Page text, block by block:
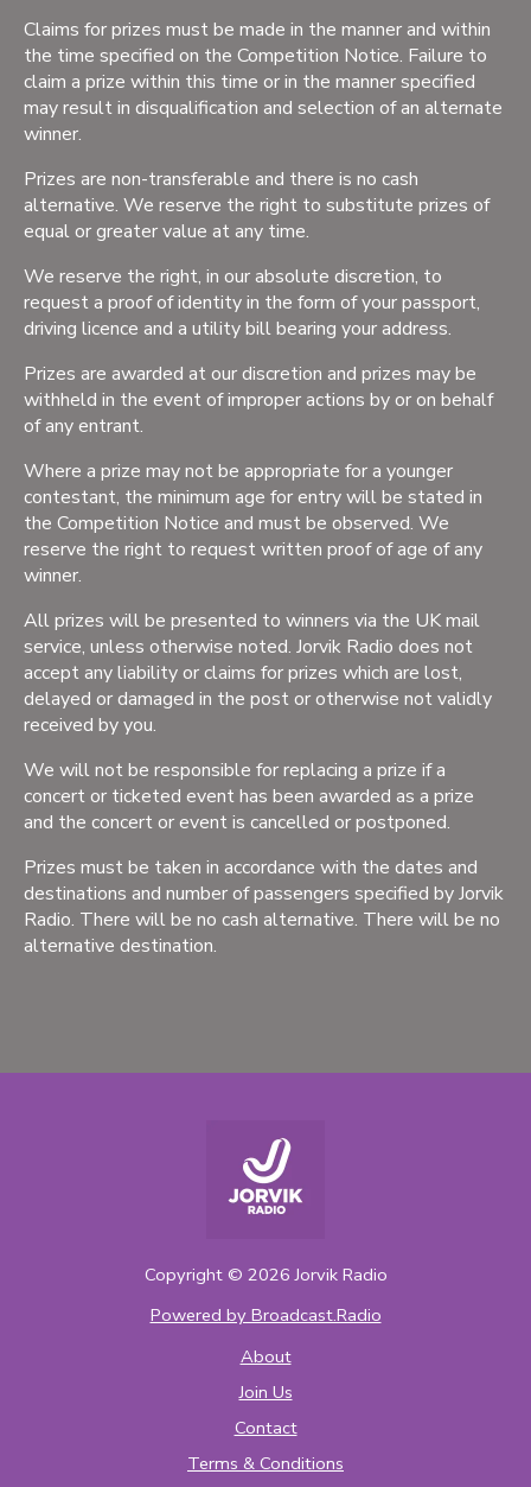
Claims for prizes must be made in the manner and within
the time specified on the Competition Notice. Failure to
claim a prize within this time or in the manner specified
may result in disqualification and selection of an alternate
winner.
Prizes are non-transferable and there is no cash
alternative. We reserve the right to substitute prizes of
equal or greater value at any time.
We reserve the right, in our absolute discretion, to
request a proof of identity in the form of your passport,
driving licence and a utility bill bearing your address.
Prizes are awarded at our discretion and prizes may be
withheld in the event of improper actions by or on behalf
of any entrant.
Where a prize may not be appropriate for a younger
contestant, the minimum age for entry will be stated in
the Competition Notice and must be observed. We
reserve the right to request written proof of age of any
winner.
All prizes will be presented to winners via the UK mail
service, unless otherwise noted. Jorvik Radio does not
accept any liability or claims for prizes which are lost,
delayed or damaged in the post or otherwise not validly
received by you.
We will not be responsible for replacing a prize if a
concert or ticketed event has been awarded as a prize
and the concert or event is cancelled or postponed.
Prizes must be taken in accordance with the dates and
destinations and number of passengers specified by Jorvik
Radio. There will be no cash alternative. There will be no
alternative destination.
Copyright © 2026 Jorvik Radio
Powered by Broadcast.Radio
About
Join Us
Contact
Terms & Conditions